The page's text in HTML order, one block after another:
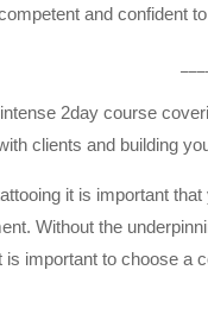
and confident
2day course
clients and building
it is important
Without the
important to choose a